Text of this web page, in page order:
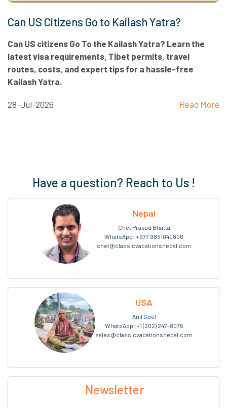
Can US Citizens Go to Kailash Yatra?
Can US citizens Go To the Kailash Yatra? Learn the
latest visa requirements, Tibet permits, travel
routes, costs, and expert tips for a hassle-free
Kailash Yatra.
28-Jul-2026 Read More
Have a question? Reach to Us !
Nepal
Chet Prasad Bhatta
WhatsApp: +977 9851040806
chet@classicvacationsnepal.com
USA
Anil Goel
WhatsApp: +1 (202) 247-8075
sales@classicvacationsnepal.com
Newsletter